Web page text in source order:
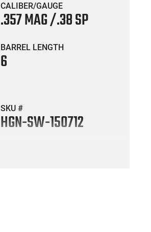
CALIBER/GAUGE
.357 MAG /.38 SP
BARREL LENGTH
6
SKU #
HGN-SW-150712